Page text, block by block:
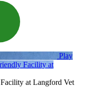
Play
Facility at
at Langford Vet